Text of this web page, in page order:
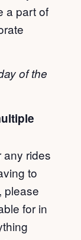
a part of
of the
any rides
to
please
for in